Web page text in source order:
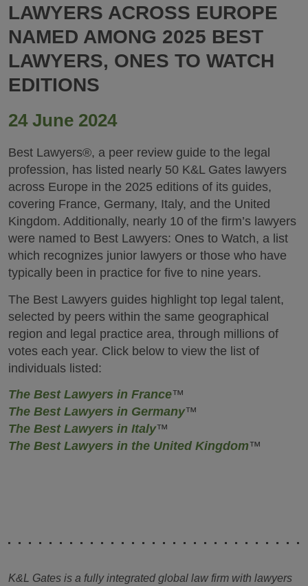
LAWYERS ACROSS EUROPE
NAMED AMONG 2025 BEST
LAWYERS, ONES TO WATCH
EDITIONS
24 June 2024
Best Lawyers®, a peer review guide to the legal
profession, has listed nearly 50 K&L Gates lawyers
across Europe in the 2025 editions of its guides,
covering France, Germany, Italy, and the United
Kingdom. Additionally, nearly 10 of the firm’s lawyers
were named to Best Lawyers: Ones to Watch, a list
which recognizes junior lawyers or those who have
typically been in practice for five to nine years.
The Best Lawyers guides highlight top legal talent,
selected by peers within the same geographical
region and legal practice area, through millions of
votes each year. Click below to view the list of
individuals listed:
The Best Lawyers in France™
The Best Lawyers in Germany™
The Best Lawyers in Italy™
The Best Lawyers in the United Kingdom™
K&L Gates is a fully integrated global law firm with lawyers